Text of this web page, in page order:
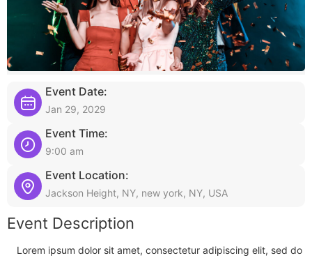
Event Date:
Jan 29, 2029
Event Time:
9:00 am
Event Location:
Jackson Height, NY, new york, NY, USA
Event Description
Lorem ipsum dolor sit amet, consectetur adipiscing elit, sed do